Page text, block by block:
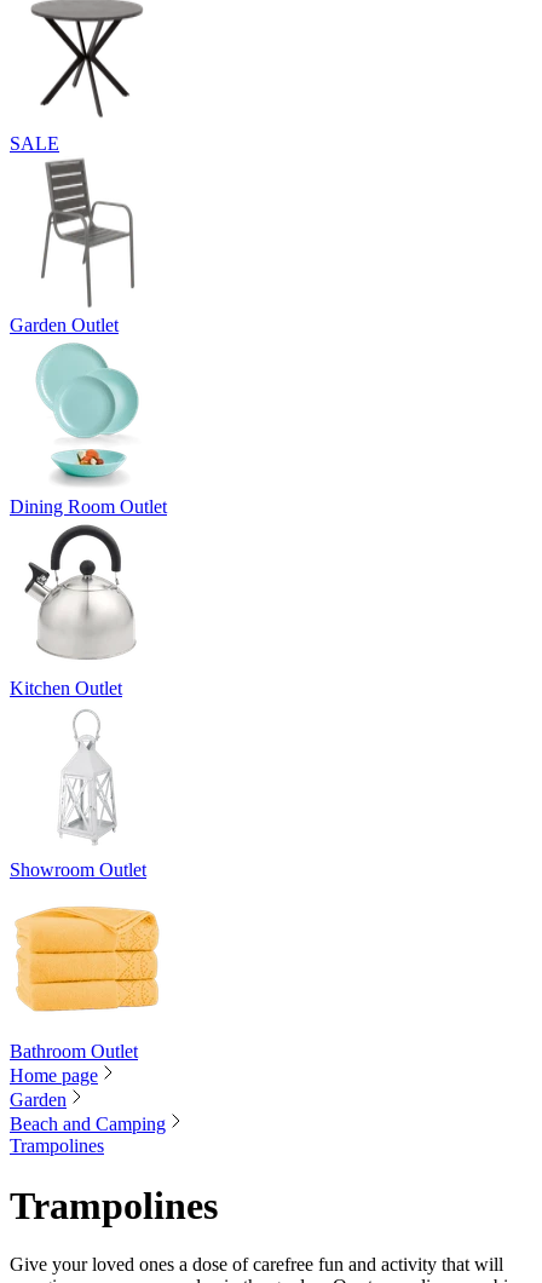
SALE
Garden Outlet
Dining Room Outlet
Kitchen Outlet
Showroom Outlet
Bathroom Outlet
Home page
Garden
Beach and Camping
Trampolines
Trampolines
Give your loved ones a dose of carefree fun and activity that will